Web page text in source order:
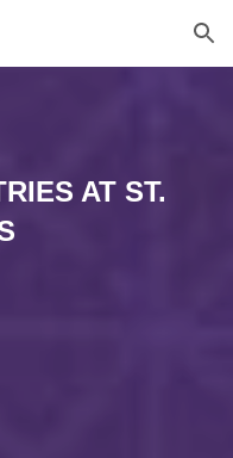
Skip to navigation
AT ST.